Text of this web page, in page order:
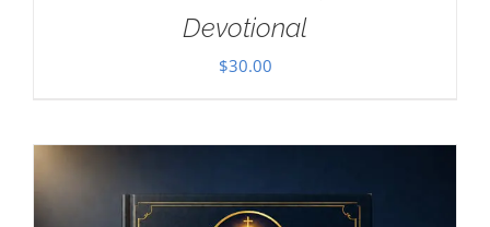
Devotional
$30.00